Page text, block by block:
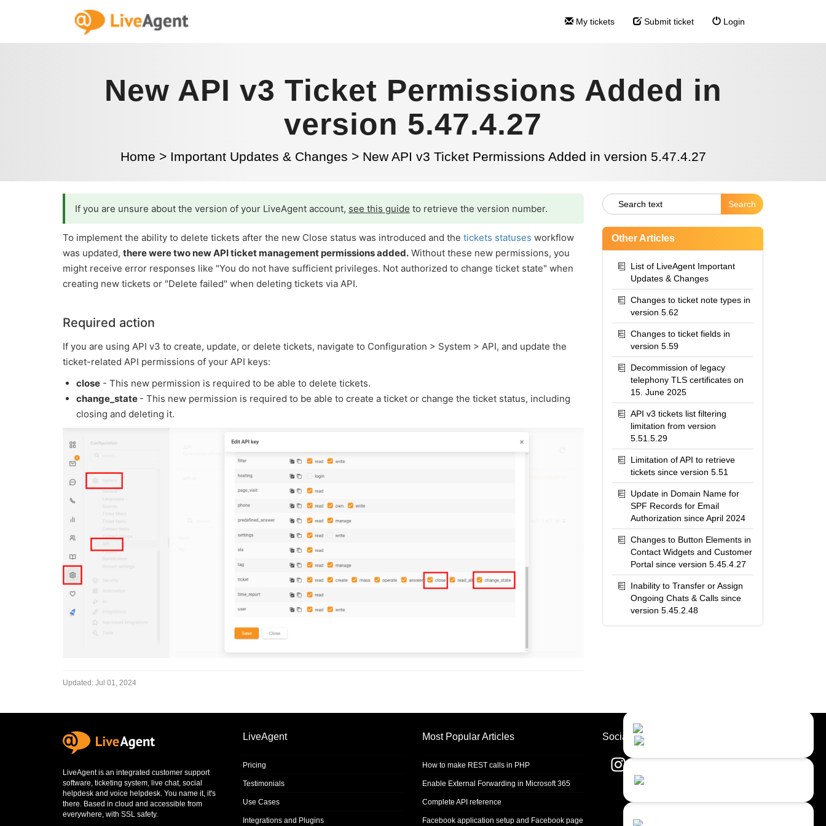
My tickets Submit ticket Login
New API v3 Ticket Permissions Added in
version 5.47.4.27
Home > Important Updates & Changes > New API v3 Ticket Permissions Added in version 5.47.4.27
If you are unsure about the version of your LiveAgent account, see this guide to retrieve the version number.
To implement the ability to delete tickets after the new Close status was introduced and the tickets statuses workflow
was updated, there were two new API ticket management permissions added. Without these new permissions, you
might receive error responses like "You do not have sufficient privileges. Not authorized to change ticket state" when
creating new tickets or "Delete failed" when deleting tickets via API.
Required action
If you are using API v3 to create, update, or delete tickets, navigate to Configuration > System > API, and update the
ticket-related API permissions of your API keys:
close - This new permission is required to be able to delete tickets.
change_state - This new permission is required to be able to create a ticket or change the ticket status, including
closing and deleting it.
Updated: Jul 01, 2024
Other Articles
List of LiveAgent Important
Updates & Changes
Changes to ticket note types in
version 5.62
Changes to ticket fields in
version 5.59
Decommission of legacy
telephony TLS certificates on
15. June 2025
API v3 tickets list filtering
limitation from version
5.51.5.29
Limitation of API to retrieve
tickets since version 5.51
Update in Domain Name for
SPF Records for Email
Authorization since April 2024
Changes to Button Elements in
Contact Widgets and Customer
Portal since version 5.45.4.27
Inability to Transfer or Assign
Ongoing Chats & Calls since
version 5.45.2.48
LiveAgent is an integrated customer support
software, ticketing system, live chat, social
helpdesk and voice helpdesk. You name it, it's
there. Based in cloud and accessible from
everywhere, with SSL safety.
LiveAgent
Pricing
Testimonials
Use Cases
Integrations and Plugins
Most Popular Articles
How to make REST calls in PHP
Enable External Forwarding in Microsoft 365
Complete API reference
Facebook application setup and Facebook page
Socials